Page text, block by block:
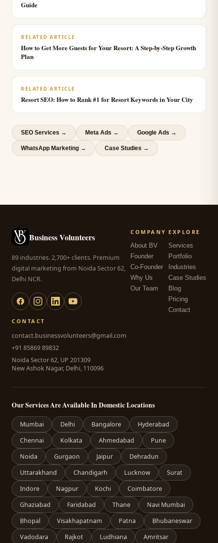
Guide
RELATED ARTICLE
How to Get More Guests for Your Resort: A Step-by-Step Growth
Plan
RELATED ARTICLE
Resort SEO: How to Rank #1 for Resort Keywords in Your City
SEO Services → Meta Ads → Google Ads →
WhatsApp Marketing → Case Studies →
Business Volunteers
89 industries. 2,700+ clients. Premium
digital marketing from Noida Sector 62,
Delhi NCR.
COMPANY
About BV
Founder
Co-Founder
Why Us
Our Team
EXPLORE
Services
Portfolio
Industries
Case Studies
Blog
Pricing
Contact
CONTACT
contact.businessvolunteers@gmail.com
+91 85869 89832
Noida Sector 62, UP 201309
New Ashok Nagar, Delhi, 110096
Our Services Are Available In Domestic Locations
Mumbai Delhi Bangalore
Hyderabad
Chennai
Kolkata Ahmedabad
Pune
Noida
Gurgaon Jaipur
Dehradun
Uttarakhand
Chandigarh Lucknow
Surat
Indore
Nagpur Kochi
Coimbatore
Ghaziabad
Faridabad Thane
Navi Mumbai
Bhopal
Visakhapatnam Patna
Bhubaneswar
Vadodara
Rajkot Ludhiana Amritsar